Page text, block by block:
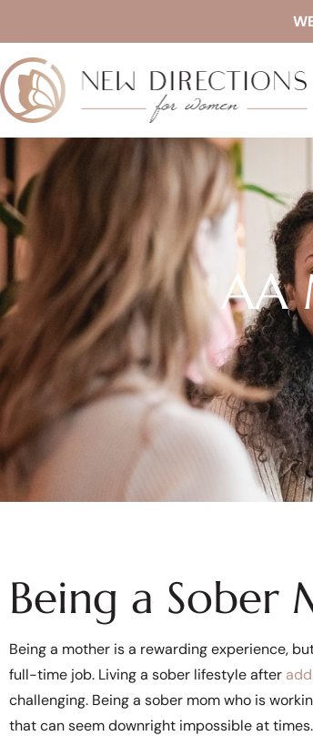
AA
Being a Sober
Being a mother is a rewarding experience,
full-time job. Living a sober lifestyle after
challenging. Being a sober mom who is
that can seem downright impossible at